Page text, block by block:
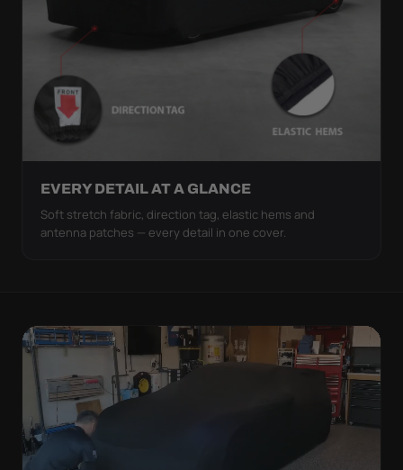
EVERY DETAIL AT A GLANCE
Soft stretch fabric, direction tag, elastic hems and
antenna patches — every detail in one cover.